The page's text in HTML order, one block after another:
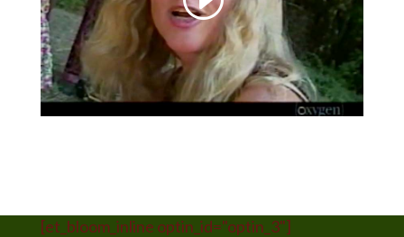
[et_bloom_inline optin_id="optin_3"]